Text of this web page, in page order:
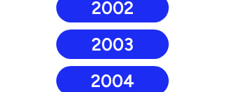
2002
2003
2004